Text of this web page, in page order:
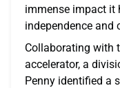
immense impact it
independence and
Collaborating with
accelerator, a
Penny identified a